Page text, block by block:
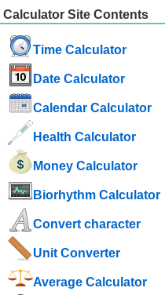
Calculator Site Contents
Time Calculator
Date Calculator
Calendar Calculator
Health Calculator
Money Calculator
Biorhythm Calculator
Convert character
Unit Converter
Average Calculator